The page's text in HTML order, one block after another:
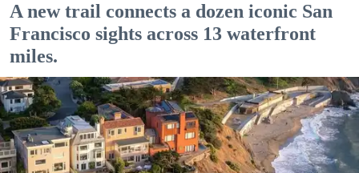
A new trail connects a dozen iconic San
Francisco sights across 13 waterfront
miles.